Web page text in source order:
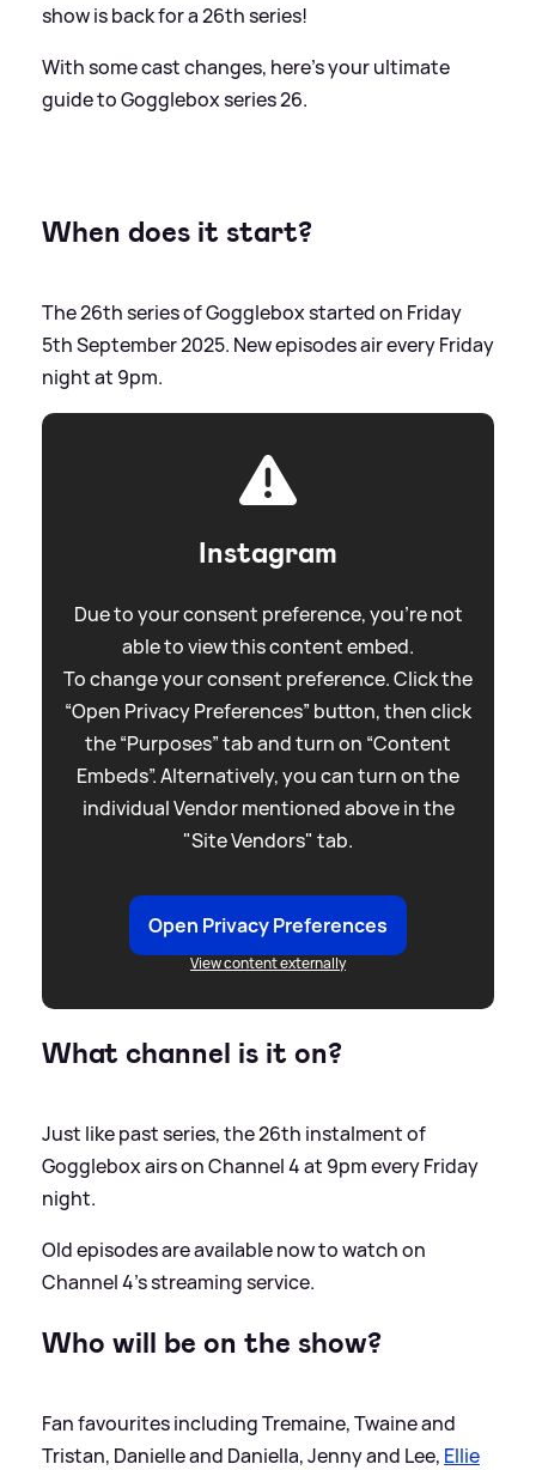
show is back for a 26th series!
With some cast changes, here's your ultimate
guide to Gogglebox series 26.
When does it start?
The 26th series of Gogglebox started on Friday
5th September 2025. New episodes air every Friday
night at 9pm.
Instagram
Due to your consent preference, you're not
able to view this content embed.
To change your consent preference. Click the
“Open Privacy Preferences” button, then click
the “Purposes” tab and turn on “Content
Embeds”. Alternatively, you can turn on the
individual Vendor mentioned above in the
"Site Vendors" tab.
Open Privacy Preferences
View content externally
What channel is it on?
Just like past series, the 26th instalment of
Gogglebox airs on Channel 4 at 9pm every Friday
night.
Old episodes are available now to watch on
Channel 4's streaming service.
Who will be on the show?
Fan favourites including Tremaine, Twaine and
Tristan, Danielle and Daniella, Jenny and Lee, Ellie